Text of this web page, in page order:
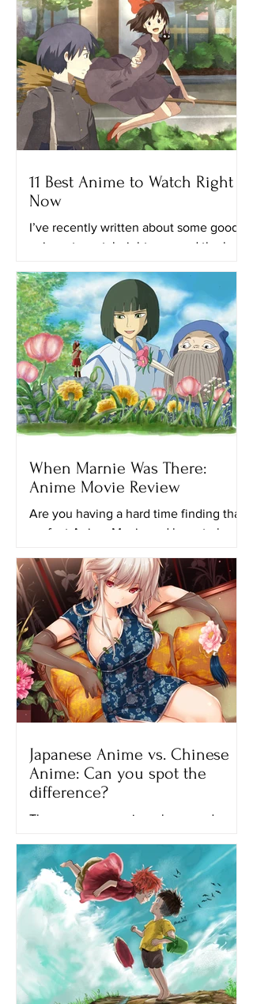
11 Best Anime to Watch Right
Now
I’ve recently written about some good
animes to watch right now and the best
you with a list of...
When Marnie Was There:
Anime Movie Review
Are you having a hard time finding that
perfect Anime Movie and have to keep
watch? Maybe this movie...
Japanese Anime vs. Chinese
Anime: Can you spot the
difference?
There are many anime shows and
streaming platforms like Netflix,
Crunchyroll and Hulu. All of the...